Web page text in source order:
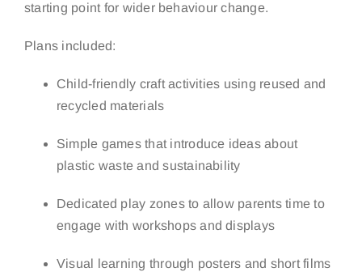
starting point for wider behaviour change.
Plans included:
Child-friendly craft activities using reused and
recycled materials
Simple games that introduce ideas about
plastic waste and sustainability
Dedicated play zones to allow parents time to
engage with workshops and displays
Visual learning through posters and short films